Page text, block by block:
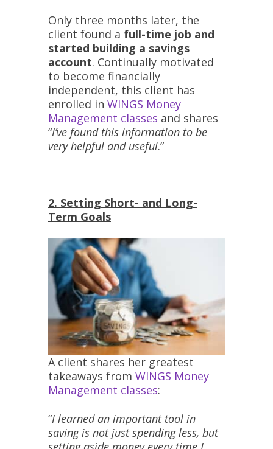
Only three months later, the
client found a full-time job and
started building a savings
account. Continually motivated
to become financially
independent, this client has
enrolled in WINGS Money
Management classes and shares
“I’ve found this information to be
very helpful and useful.”
2. Setting Short- and Long-
Term Goals
A client shares her greatest
takeaways from WINGS Money
Management classes:
“I learned an important tool in
saving is not just spending less, but